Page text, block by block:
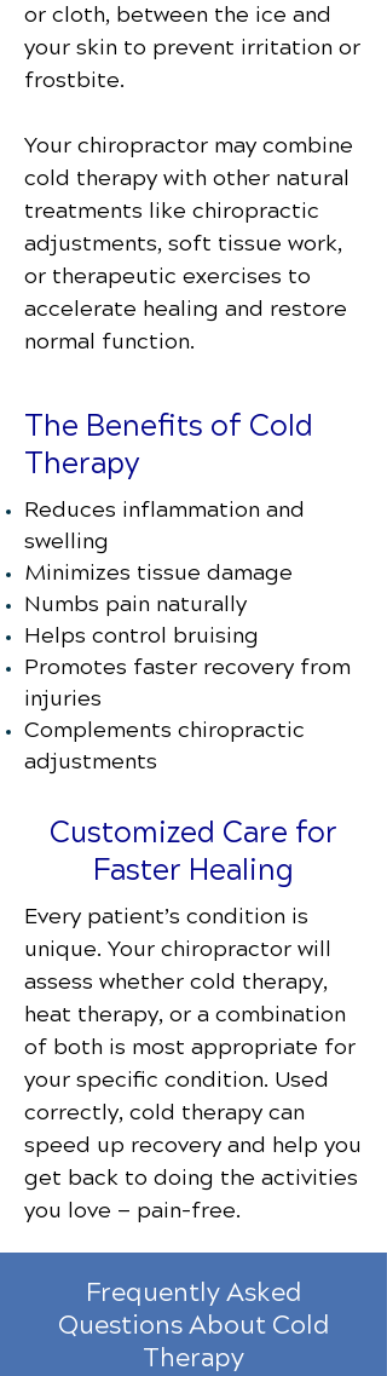
or cloth, between the ice and
your skin to prevent irritation or
frostbite.
Your chiropractor may combine
cold therapy with other natural
treatments like chiropractic
adjustments, soft tissue work,
or therapeutic exercises to
accelerate healing and restore
normal function.
The Benefits of Cold
Therapy
Reduces inflammation and
swelling
Minimizes tissue damage
Numbs pain naturally
Helps control bruising
Promotes faster recovery from
injuries
Complements chiropractic
adjustments
Customized Care for
Faster Healing
Every patient’s condition is
unique. Your chiropractor will
assess whether cold therapy,
heat therapy, or a combination
of both is most appropriate for
your specific condition. Used
correctly, cold therapy can
speed up recovery and help you
get back to doing the activities
you love — pain-free.
Frequently Asked
Questions About Cold
Therapy